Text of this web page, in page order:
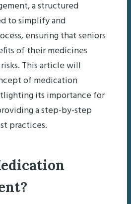
a structured
to simplify and
ensuring that seniors
of their medicines
This article will
of medication
its importance for
a step-by-step
practices.